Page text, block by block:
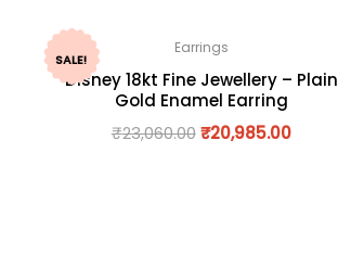
SALE!
Earrings
Disney 18kt Fine Jewellery – Plain
Gold Enamel Earring
₹23,060.00 ₹20,985.00